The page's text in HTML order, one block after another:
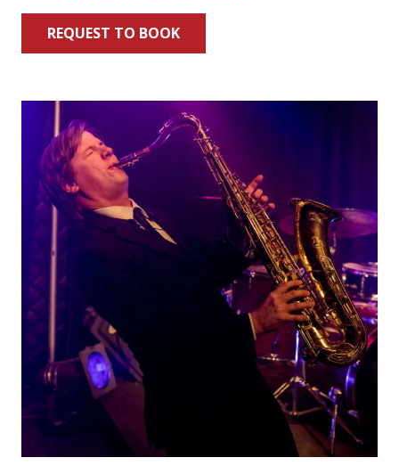
REQUEST TO BOOK